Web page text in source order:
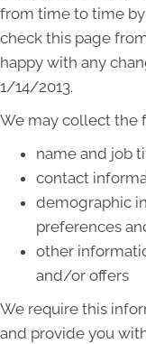
from time to time
check this page
happy with any
1/14/2013.
We may collect the
name and job
contact
demographic
preferences
other
and/or offers
We require this
and provide you